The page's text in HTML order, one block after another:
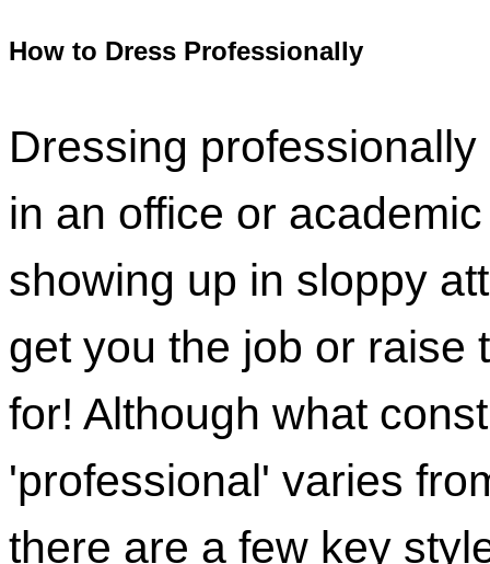
How to Dress Professionally
Dressing
in an office or
showing up in sloppy
get you the job or raise
for! Although what
'professional' varies
there are a few key